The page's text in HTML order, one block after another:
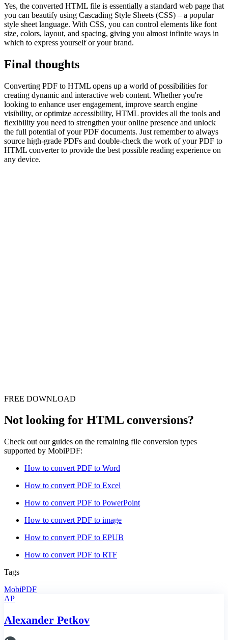
Yes, the converted HTML file is essentially a standard web page that
you can beautify using Cascading Style Sheets (CSS) – a popular
style sheet language. With CSS, you can control elements like font
size, colors, layout, and spacing, giving you almost infinite ways in
which to express yourself or your brand.
Final thoughts
Converting PDF to HTML opens up a world of possibilities for
creating dynamic and interactive web content. Whether you're
looking to enhance user engagement, improve search engine
visibility, or optimize accessibility, HTML provides all the tools and
flexibility you need to strengthen your online presence and unlock
the full potential of your PDF documents. Just remember to always
source high-grade PDFs and double-check the work of your PDF to
HTML converter to provide the best possible reading experience on
any device.
FREE DOWNLOAD
Not looking for HTML conversions?
Check out our guides on the remaining file conversion types
supported by MobiPDF:
How to convert PDF to Word
How to convert PDF to Excel
How to convert PDF to PowerPoint
How to convert PDF to image
How to convert PDF to EPUB
How to convert PDF to RTF
Tags
MobiPDF
AP
Alexander Petkov